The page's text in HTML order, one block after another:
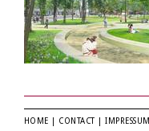
HOME CONTACT |IMPRESSUM